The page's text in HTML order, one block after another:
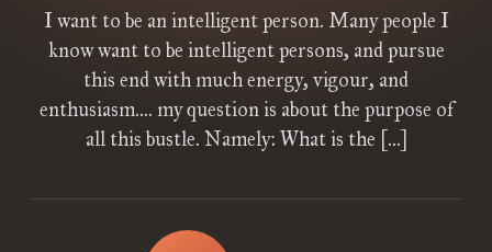
I want to be an intelligent person. Many people I
know want to be intelligent persons, and pursue
this end with much energy, vigour, and
enthusiasm…. my question is about the purpose of
all this bustle. Namely: What is the […]